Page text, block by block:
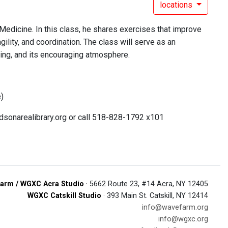
locations
In this class, he shares exercises that improve
and coordination. The class will serve as an
and its encouraging atmosphere.
or call 518-828-1792 x101
/ WGXC Acra Studio · 5662 Route 23, #14 Acra, NY 12405
WGXC Catskill Studio · 393 Main St. Catskill, NY 12414
info@wavefarm.org
info@wgxc.org